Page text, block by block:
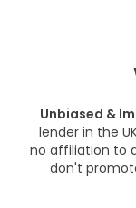
Unbiased &
lender in the
no affiliation to
don't